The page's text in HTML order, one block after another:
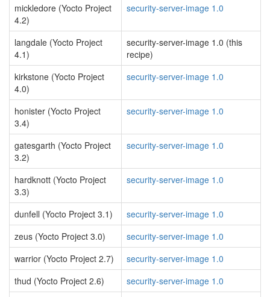
mickledore (Yocto Project
4.2)
security-server-image 1.0
langdale (Yocto Project
4.1)
security-server-image 1.0 (this
recipe)
kirkstone (Yocto Project
4.0)
security-server-image 1.0
honister (Yocto Project
3.4)
security-server-image 1.0
gatesgarth (Yocto Project
3.2)
security-server-image 1.0
hardknott (Yocto Project
3.3)
security-server-image 1.0
dunfell (Yocto Project 3.1)
security-server-image 1.0
zeus (Yocto Project 3.0)
security-server-image 1.0
warrior (Yocto Project 2.7)
security-server-image 1.0
thud (Yocto Project 2.6)
security-server-image 1.0